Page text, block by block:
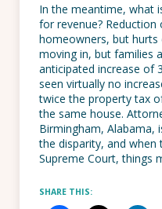
In the meantime, what
for revenue?
homeowners, but hurts
moving in, but families
anticipated increase of
seen virtually no
twice the property tax
the same house.
Birmingham, Alabama,
the disparity, and when
Supreme Court, things
SHARE THIS: